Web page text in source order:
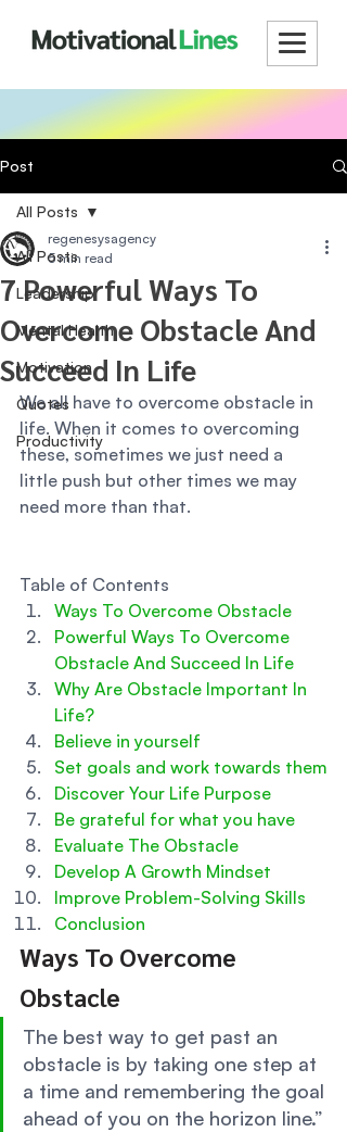
Post
All Posts
Leadership
Mental Health
Motivation
Quotes
Productivity
All Posts
7 Powerful Ways To
Overcome Obstacle And
Succeed In Life
regenesysagency
5 min read
We all have to overcome obstacle in
life. When it comes to overcoming
these, sometimes we just need a
little push but other times we may
need more than that.
Table of Contents
Ways To Overcome Obstacle
Powerful Ways To Overcome
Obstacle And Succeed In Life
Why Are Obstacle Important In
Life?
Believe in yourself
Set goals and work towards them
Discover Your Life Purpose
Be grateful for what you have
Evaluate The Obstacle
Develop A Growth Mindset
Improve Problem-Solving Skills
Conclusion
Ways To Overcome
Obstacle
The best way to get past an
obstacle is by taking one step at
a time and remembering the goal
ahead of you on the horizon line.”